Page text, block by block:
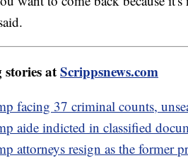
atScrippsnews.com
facing 37 criminal counts,
aide indicted in classified
attorneys resign as the former